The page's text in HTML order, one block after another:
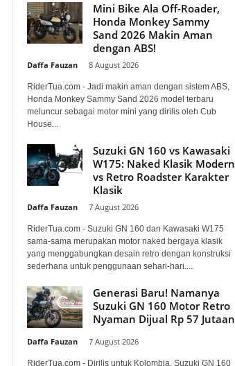
Mini Bike Ala Off-Roader,
Honda Monkey Sammy
Sand 2026 Makin Aman
dengan ABS!
Daffa Fauzan 8 August 2026
RiderTua.com - Jadi makin aman dengan sistem ABS,
Honda Monkey Sammy Sand 2026 model terbaru
meluncur sebagai motor mini yang dirilis oleh Cub
House...
Suzuki GN 160 vs Kawasaki
W175: Naked Klasik Modern
vs Retro Roadster Karakter
Klasik
Daffa Fauzan 7 August 2026
RiderTua.com - Suzuki GN 160 dan Kawasaki W175
sama-sama merupakan motor naked bergaya klasik
yang menggabungkan desain retro dengan konstruksi
sederhana untuk penggunaan sehari-hari....
Generasi Baru! Namanya
Suzuki GN 160 Motor Retro
Nyaman Dijual Rp 57 Jutaan
Daffa Fauzan 7 August 2026
RiderTua.com - Dirilis untuk Kolombia, Suzuki GN 160